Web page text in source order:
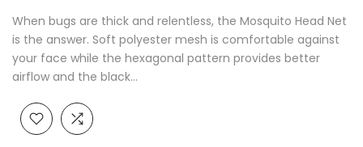
When bugs are thick and relentless, the Mosquito Head Net
is the answer. Soft polyester mesh is comfortable against
your face while the hexagonal pattern provides better
airflow and the black...